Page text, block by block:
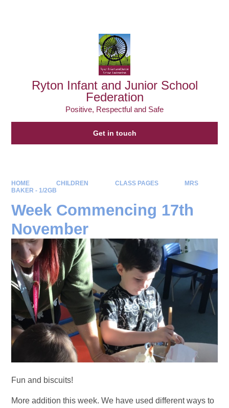
Ryton Infant and Junior School
Federation
Positive, Respectful and Safe
Get in touch
HOME CHILDREN CLASS PAGES
MRS
BAKER - 1/2GB
Week Commencing 17th
November
Fun and biscuits!
More addition this week. We have used different ways to